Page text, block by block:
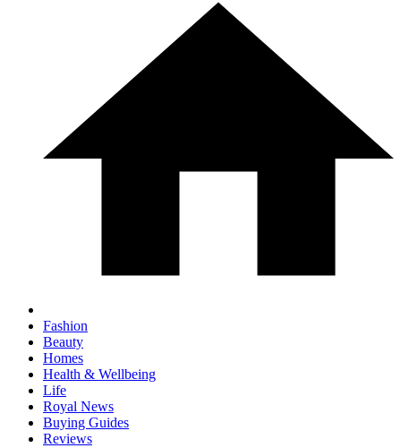
Fashion
Beauty
Homes
Health & Wellbeing
Life
Royal News
Buying Guides
Reviews